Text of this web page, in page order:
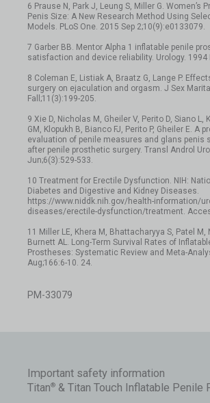
6 Prause N, Park J, Leung S, Miller G. Women’s
Penis Size: A New Research Method Using
Models. PLoS One. 2015 Sep 2;10(9):e0133079.
7 Garber BB. Mentor Alpha 1 inflatable penile
satisfaction and device reliability. Urology. 1994
8 Coleman E, Listiak A, Braatz G, Lange P.
surgery on ejaculation and orgasm. J Sex
Fall;11(3):199-205.
9 Xie D, Nicholas M, Gheiler V, Perito D, Siano L,
GM, Klopukh B, Bianco FJ, Perito P, Gheiler E. A
evaluation of penile measures and glans penis
after penile prosthetic surgery. Transl Androl
Jun;6(3):529-533.
10 Treatment for Erectile Dysfunction. NIH:
Diabetes and Digestive and Kidney Diseases.
https://www.niddk.nih.gov/health-information/
diseases/erectile-dysfunction/treatment.
11 Miller LE, Khera M, Bhattacharyya S, Patel M,
Burnett AL. Long-Term Survival Rates of
Prostheses: Systematic Review and Meta-
Aug;166:6-10. 24.
PM-33079
Important safety information
Titan® & Titan Touch Inflatable Penile